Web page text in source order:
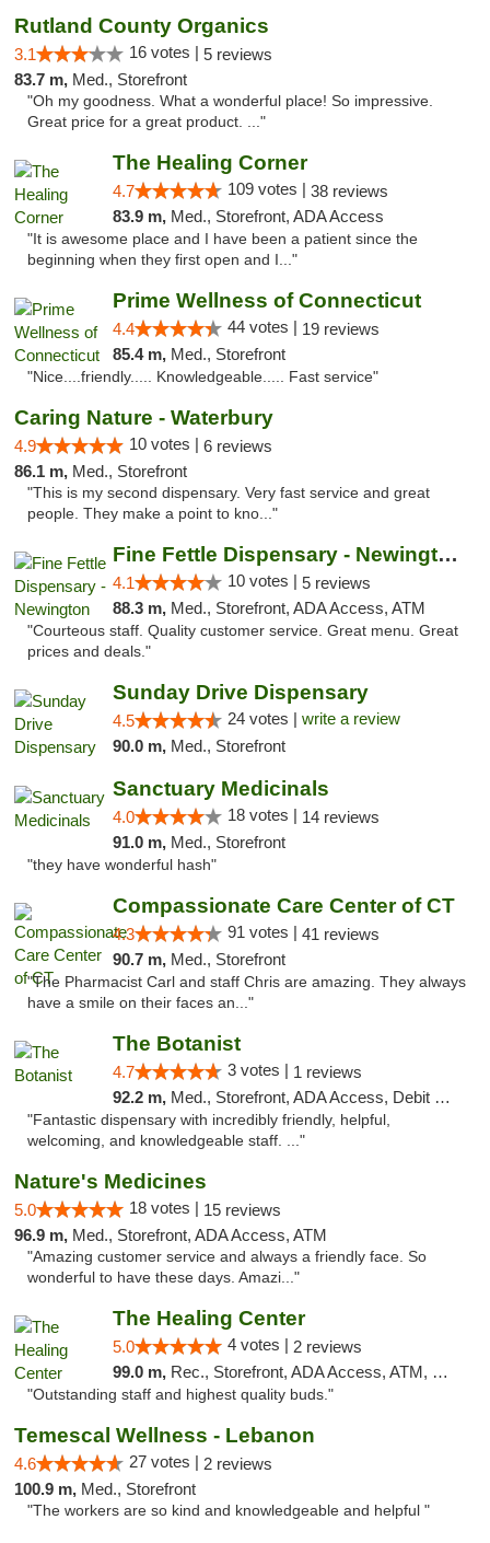
Rutland County Organics
3.1 16 votes | 5 reviews
83.7 m, Med., Storefront
"Oh my goodness. What a wonderful place! So impressive.
Great price for a great product. ..."
The Healing Corner
4.7 109 votes | 38 reviews
83.9 m, Med., Storefront, ADA Access
"It is awesome place and I have been a patient since the
beginning when they first open and I..."
Prime Wellness of Connecticut
4.4 44 votes | 19 reviews
85.4 m, Med., Storefront
"Nice....friendly..... Knowledgeable..... Fast service"
Caring Nature - Waterbury
4.9 10 votes | 6 reviews
86.1 m, Med., Storefront
"This is my second dispensary. Very fast service and great
people. They make a point to kno..."
Fine Fettle Dispensary - Newington
4.1 10 votes | 5 reviews
88.3 m, Med., Storefront, ADA Access, ATM
"Courteous staff. Quality customer service. Great menu. Great
prices and deals."
Sunday Drive Dispensary
4.5 24 votes | write a review
90.0 m, Med., Storefront
Sanctuary Medicinals
4.0 18 votes | 14 reviews
91.0 m, Med., Storefront
"they have wonderful hash"
Compassionate Care Center of CT
4.3 91 votes | 41 reviews
90.7 m, Med., Storefront
"The Pharmacist Carl and staff Chris are amazing. They always
have a smile on their faces an..."
The Botanist
4.7 3 votes | 1 reviews
92.2 m, Med., Storefront, ADA Access, Debit Card
"Fantastic dispensary with incredibly friendly, helpful,
welcoming, and knowledgeable staff. ..."
Nature's Medicines
5.0 18 votes | 15 reviews
96.9 m, Med., Storefront, ADA Access, ATM
"Amazing customer service and always a friendly face. So
wonderful to have these days. Amazi..."
The Healing Center
5.0 4 votes | 2 reviews
99.0 m, Rec., Storefront, ADA Access, ATM, Pickup
"Outstanding staff and highest quality buds."
Temescal Wellness - Lebanon
4.6 27 votes | 2 reviews
100.9 m, Med., Storefront
"The workers are so kind and knowledgeable and helpful "